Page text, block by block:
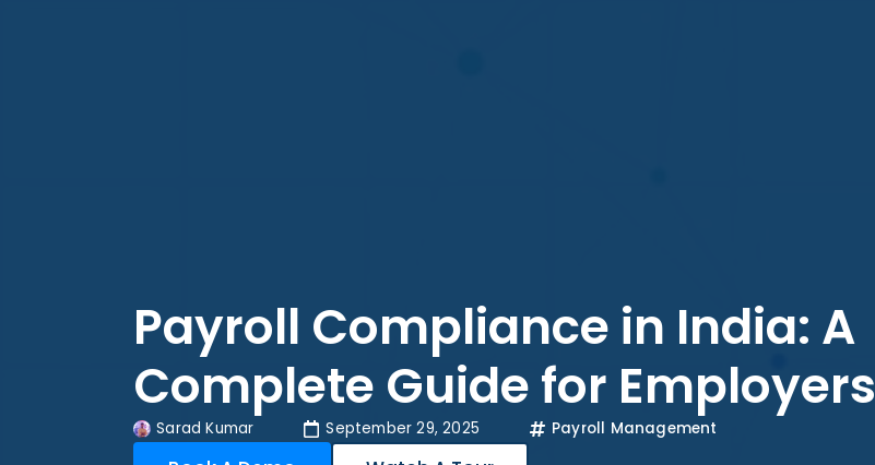
Payroll Compliance in India: A
Complete Guide for Employers
Sarad Kumar September 29, 2025 Payroll Management